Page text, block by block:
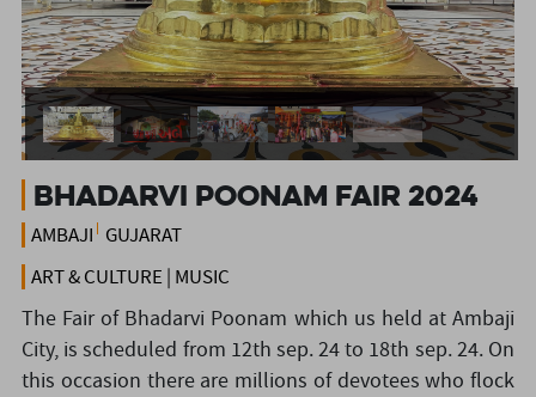
BHADARVI POONAM FAIR 2024
AMBAJI GUJARAT
ART & CULTURE | MUSIC
The Fair of Bhadarvi Poonam which us held at Ambaji
City, is scheduled from 12th sep. 24 to 18th sep. 24. On
this occasion there are millions of devotees who flock